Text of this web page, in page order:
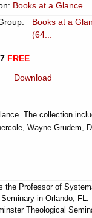
Books at a Glance
Books at a
(64...
FREE
Download
The collection
Wayne Grudem,
the Professor of
in Orlando,
Theological